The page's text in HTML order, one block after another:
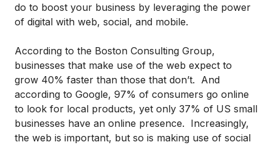
do to boost your business by leveraging the power
of digital with web, social, and mobile.
According to the Boston Consulting Group,
businesses that make use of the web expect to
grow 40% faster than those that don’t. And
according to Google, 97% of consumers go online
to look for local products, yet only 37% of US small
businesses have an online presence. Increasingly,
the web is important, but so is making use of social